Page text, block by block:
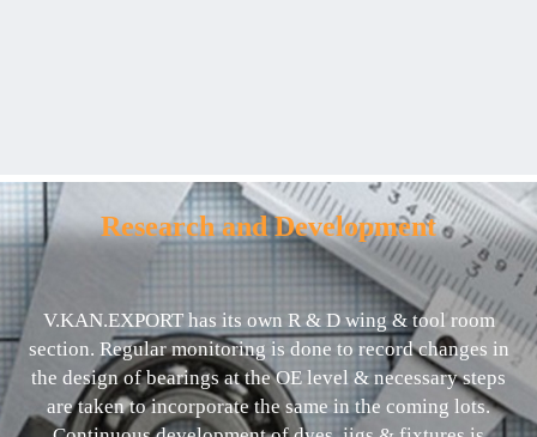
Research and Development
V.KAN.EXPORT has its own R & D wing & tool room
section. Regular monitoring is done to record changes in
the design of bearings at the OE level & necessary steps
are taken to incorporate the same in the coming lots.